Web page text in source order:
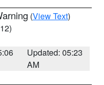
(View Text)
Updated: 05:23
AM